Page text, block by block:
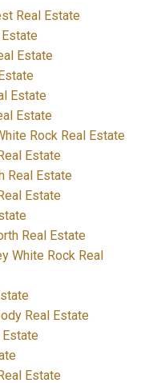
Real Estate
Estate
Estate
Estate
Estate
Rock Real Estate
Estate
Real Estate
Estate
Real Estate
White Rock Real
Real Estate
Estate
Estate